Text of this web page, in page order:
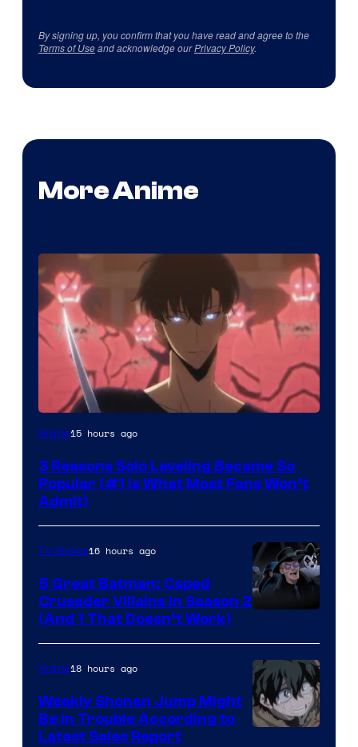
By signing up, you confirm that you have read and agree to the
Terms of Useand acknowledge ourPrivacy Policy.
More Anime
Yen
Anime15 hours ago
3 Reasons Solo Leveling Became So
Popular (#1 Is What Most Fans Won’t
Admit)
Prime
Video
TV Shows16 hours ago
5 Great Batman: Caped
Crusader Villains in Season 2
(And 1 That Doesn’t Work)
Anime18 hours ago
Weekly Shonen Jump Might
Be In Trouble According to
Latest Sales Report